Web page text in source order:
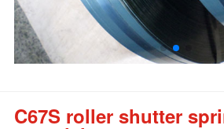
C67S roller shutter